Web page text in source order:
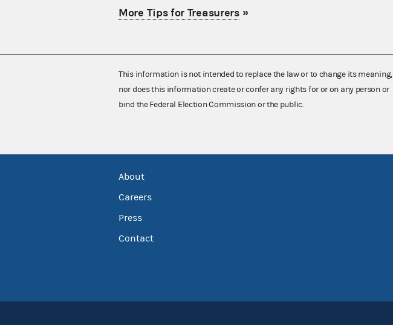
More Tips for Treasurers»
This information is not intended to replace the law or to change its meaning,
nor does this information create or confer any rights for or on any person or
bind the Federal Election Commission or the public.
About
Careers
Press
Contact